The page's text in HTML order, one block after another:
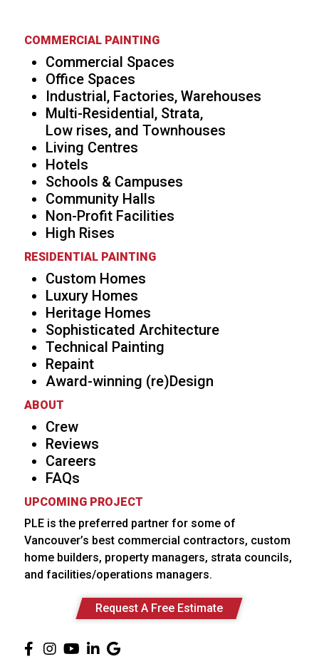
COMMERCIAL PAINTING
Commercial Spaces
Office Spaces
Industrial, Factories, Warehouses
Multi-Residential, Strata,
Low rises, and Townhouses
Living Centres
Hotels
Schools & Campuses
Community Halls
Non-Profit Facilities
High Rises
RESIDENTIAL PAINTING
Custom Homes
Luxury Homes
Heritage Homes
Sophisticated Architecture
Technical Painting
Repaint
Award-winning (re)Design
ABOUT
Crew
Reviews
Careers
FAQs
UPCOMING PROJECT
PLE is the preferred partner for some of
Vancouver’s best commercial contractors, custom
home builders, property managers, strata councils,
and facilities/operations managers.
Request A Free Estimate